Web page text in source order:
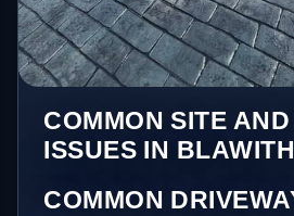
COMMON SITE
ISSUES IN BLAWITH
COMMON